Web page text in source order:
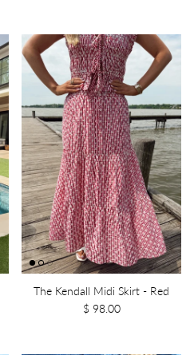
The Kendall Midi Skirt - Red
$ 98.00